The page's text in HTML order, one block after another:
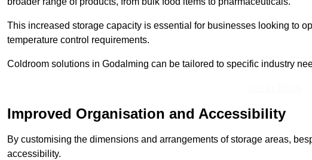
This increased storage capacity is essential for businesses looking to
temperature control requirements.
Coldroom solutions in Godalming can be tailored to specific industry
Improved Organisation and Accessibility
By customising the dimensions and arrangements of storage areas,
accessibility.